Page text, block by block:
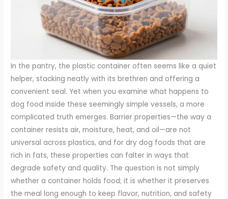
In the pantry, the plastic container often seems like a quiet
helper, stacking neatly with its brethren and offering a
convenient seal. Yet when you examine what happens to
dog food inside these seemingly simple vessels, a more
complicated truth emerges. Barrier properties—the way a
container resists air, moisture, heat, and oil—are not
universal across plastics, and for dry dog foods that are
rich in fats, these properties can falter in ways that
degrade safety and quality. The question is not simply
whether a container holds food; it is whether it preserves
the meal long enough to keep flavor, nutrition, and safety